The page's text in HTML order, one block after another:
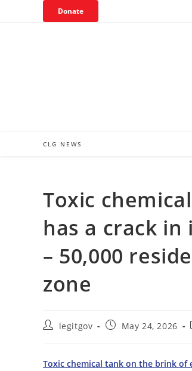
Donate
CLG NEWS
Toxic
has a crack
– 50,000
zone
Postlegitgov
PostMay 24, 2026
Toxic chemical tank on the brink of